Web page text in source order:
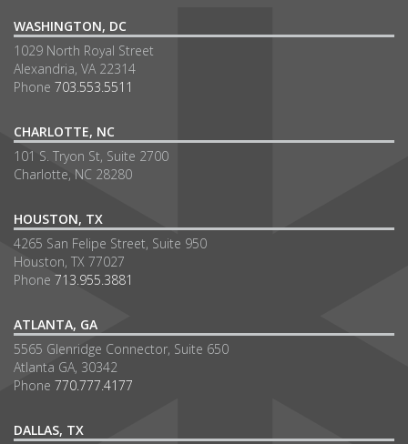
WASHINGTON, DC
1029 North Royal Street
Alexandria, VA 22314
Phone 703.553.5511
CHARLOTTE, NC
101 S. Tryon St, Suite 2700
Charlotte, NC 28280
HOUSTON, TX
4265 San Felipe Street, Suite 950
Houston, TX 77027
Phone 713.955.3881
ATLANTA, GA
5565 Glenridge Connector, Suite 650
Atlanta GA, 30342
Phone 770.777.4177
DALLAS, TX